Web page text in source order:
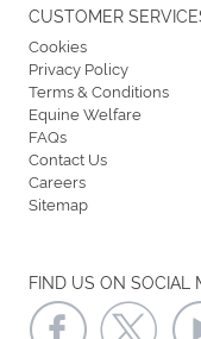
FIND US ON SOCIAL
CUSTOMER
Cookies
Privacy Policy
Terms & Conditions
Equine Welfare
FAQs
Contact Us
Careers
Sitemap